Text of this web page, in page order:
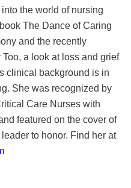
the world of nursing
The Dance of Caring
and the recently
a look at loss and grief
clinical background is in
She was recognized by
Care Nurses with
featured on the cover of
to honor. Find her at